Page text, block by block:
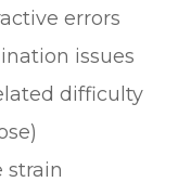
errors
issues
difficulty